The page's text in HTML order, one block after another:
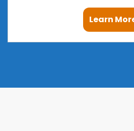
Learn